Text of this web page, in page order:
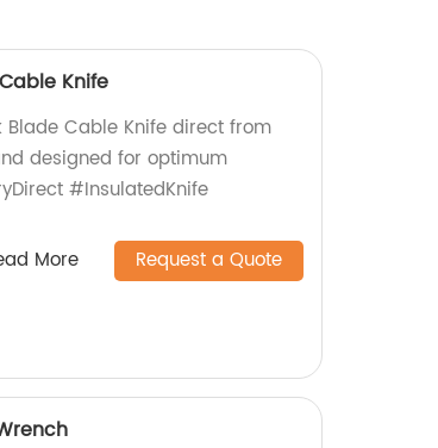
Knife
Blade Cable Knife direct from
designed for optimum
#InsulatedKnife
More Request a Quote